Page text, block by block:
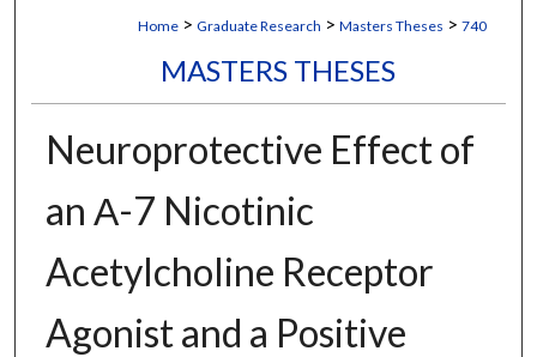
Home > Graduate Research > Masters Theses > 740
MASTERS THESES
Neuroprotective Effect of
an Α-7 Nicotinic
Acetylcholine Receptor
Agonist and a Positive